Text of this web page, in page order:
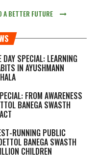
A BETTER FUTURE
DAY SPECIAL: LEARNING
IN AYUSHMANN
FROM AWARENESS
BANEGA SWASTH
RUNNING PUBLIC
BANEGA SWASTH
CHILDREN